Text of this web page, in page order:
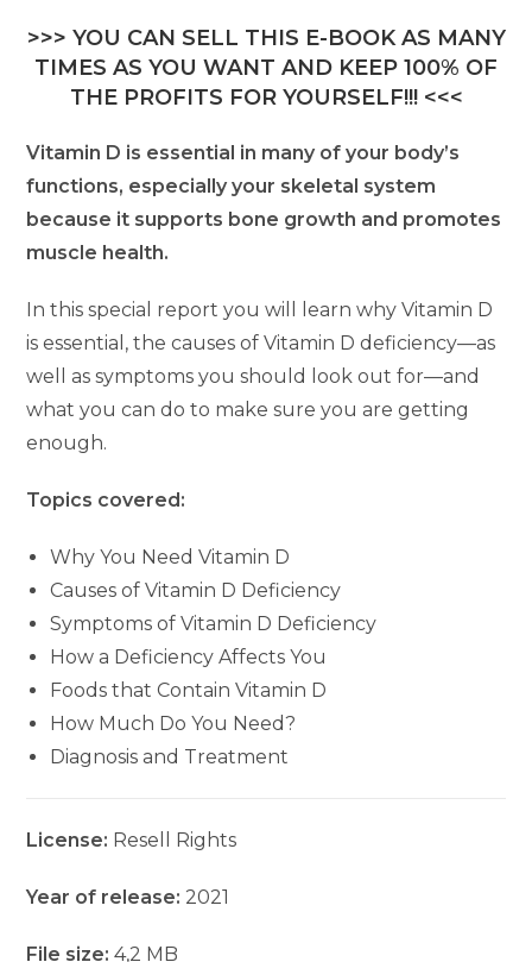
>>> YOU CAN SELL THIS E-BOOK AS MANY
TIMES AS YOU WANT AND KEEP 100% OF
THE PROFITS FOR YOURSELF!!! <<<
Vitamin D is essential in many of your body’s
functions, especially your skeletal system
because it supports bone growth and promotes
muscle health.
In this special report you will learn why Vitamin D
is essential, the causes of Vitamin D deficiency—as
well as symptoms you should look out for—and
what you can do to make sure you are getting
enough.
Topics covered:
Why You Need Vitamin D
Causes of Vitamin D Deficiency
Symptoms of Vitamin D Deficiency
How a Deficiency Affects You
Foods that Contain Vitamin D
How Much Do You Need?
Diagnosis and Treatment
License: Resell Rights
Year of release: 2021
File size: 4,2 MB